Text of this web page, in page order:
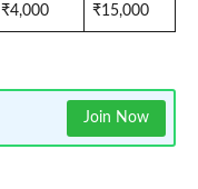
₹4,000 ₹15,000
Join Now